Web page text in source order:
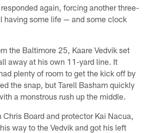
again, forcing another three-
having some life — and some clock
the Baltimore 25, Kaare Vedvik set
away at his own 11-yard line. It
plenty of room to get the kick off by
the snap, but Tarell Basham quickly
a monstrous rush up the middle.
Chris Board and protector Kai Nacua,
way to the Vedvik and got his left